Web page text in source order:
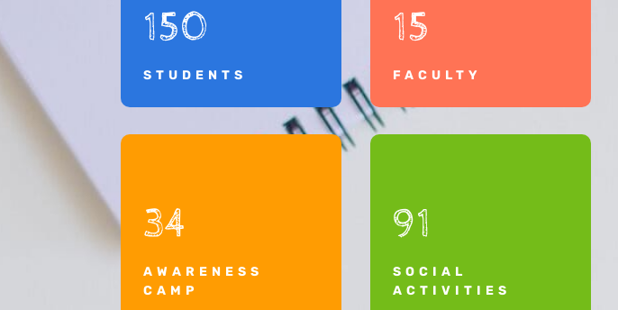
150
STUDENTS
34
AWARENESS
CAMP
15
FACULTY
91
SOCIAL
ACTIVITIES